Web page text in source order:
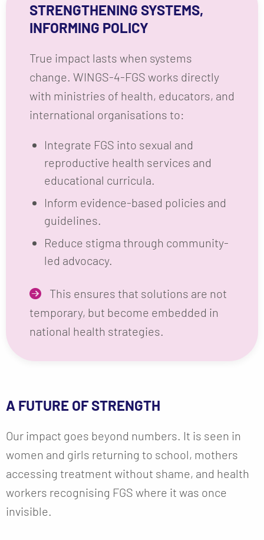
STRENGTHENING SYSTEMS,
INFORMING POLICY
True impact lasts when systems
change. WINGS-4-FGS works directly
with ministries of health, educators, and
international organisations to:
Integrate FGS into sexual and
reproductive health services and
educational curricula.
Inform evidence-based policies and
guidelines.
Reduce stigma through community-
led advocacy.
This ensures that solutions are not
temporary, but become embedded in
national health strategies.
A FUTURE OF STRENGTH
Our impact goes beyond numbers. It is seen in
women and girls returning to school, mothers
accessing treatment without shame, and health
workers recognising FGS where it was once
invisible.